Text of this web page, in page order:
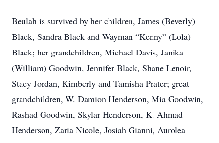
Beulah is survived by her children, James (Beverly)
Black, Sandra Black and Wayman “Kenny” (Lola)
Black; her grandchildren, Michael Davis, Janika
(William) Goodwin, Jennifer Black, Shane Lenoir,
Stacy Jordan, Kimberly and Tamisha Prater; great
grandchildren, W. Damion Henderson, Mia Goodwin,
Rashad Goodwin, Skylar Henderson, K. Ahmad
Henderson, Zaria Nicole, Josiah Gianni, Aurolea